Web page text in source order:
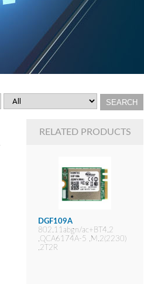
RELATED PRODUCTS
DGF109A
802.11abgn/ac+BT4.2
,QCA6174A-5 ,M.2(2230)
,2T2R